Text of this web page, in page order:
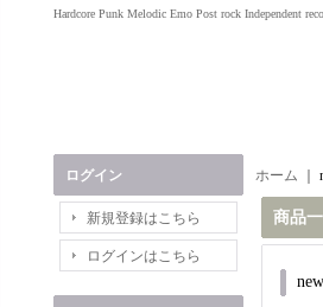
Hardcore Punk Melodic Emo Post rock Independent
ログイン
新規登録はこちら
ログインはこちら
ホーム
商品